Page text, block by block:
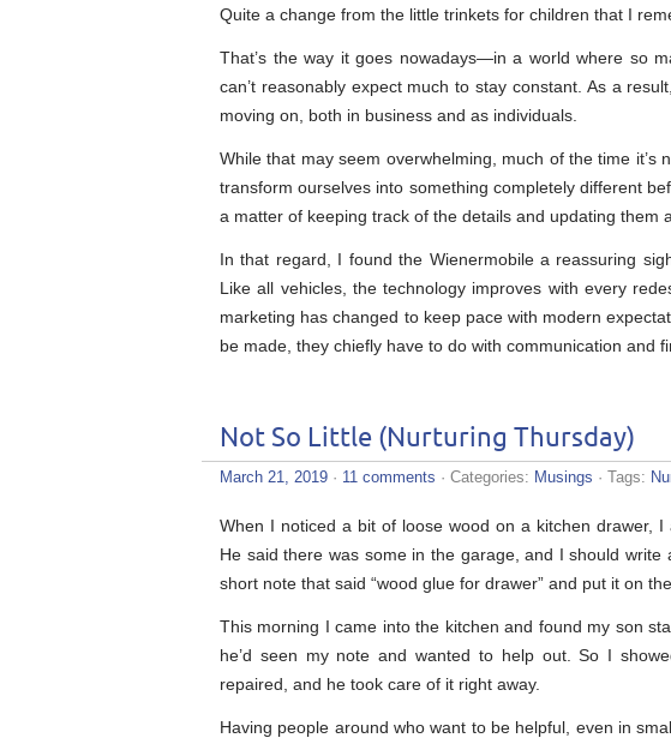
Quite a change from the little trinkets for children that I
That’s the way it goes nowadays—in a world where so
can’t reasonably expect much to stay constant. As a
moving on, both in business and as individuals.
While that may seem overwhelming, much of the time it’s
transform ourselves into something completely different
a matter of keeping track of the details and updating them
In that regard, I found the Wienermobile a reassuring
Like all vehicles, the technology improves with every
marketing has changed to keep pace with modern
be made, they chiefly have to do with communication and
Not So Little (Nurturing Thursday)
March 21, 2019 · 11 comments · Categories: Musings · Tags:
When I noticed a bit of loose wood on a kitchen drawer,
He said there was some in the garage, and I should
short note that said “wood glue for drawer” and put it on
This morning I came into the kitchen and found my son
he’d seen my note and wanted to help out. So I
repaired, and he took care of it right away.
Having people around who want to be helpful, even in